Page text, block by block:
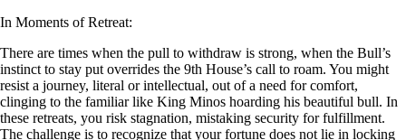
In Moments of Retreat:
There are times when the pull to withdraw is strong, when the Bull’s
instinct to stay put overrides the 9th House’s call to roam. You might
resist a journey, literal or intellectual, out of a need for comfort,
clinging to the familiar like King Minos hoarding his beautiful bull. In
these retreats, you risk stagnation, mistaking security for fulfillment.
The challenge is to recognize that your fortune does not lie in locking